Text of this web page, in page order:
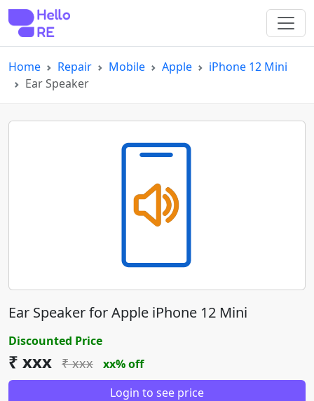
Home Repair Mobile Apple
iPhone 12 Mini
Ear Speaker
Ear Speaker for Apple iPhone 12 Mini
Discounted Price
₹ xxx ₹ xxx
xx% off
Login to see price